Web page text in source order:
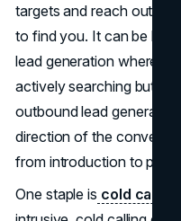
targets and reach out
to find you. It can be
lead generation where
actively searching but
outbound lead
direction of the
from introduction to
One staple is cold calling